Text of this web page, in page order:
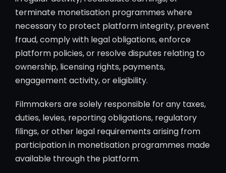
terminate monetisation programmes where
necessary to protect platform integrity, prevent
fraud, comply with legal obligations, enforce
platform policies, or resolve disputes relating to
ownership, licensing rights, payments,
engagement activity, or eligibility.
Filmmakers are solely responsible for any taxes,
duties, levies, reporting obligations, regulatory
filings, or other legal requirements arising from
participation in monetisation programmes made
available through the platform.